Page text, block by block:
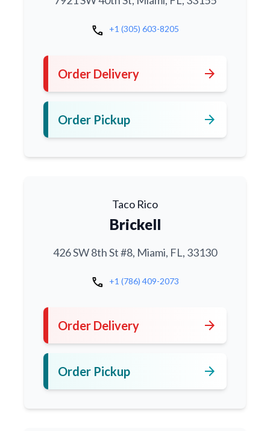
call +1 (305) 603-8205
Order Delivery arrow_forward
Order Pickup arrow_forward
Taco Rico
Brickell
426 SW 8th St #8, Miami, FL, 33130
call +1 (786) 409-2073
Order Delivery arrow_forward
Order Pickup arrow_forward